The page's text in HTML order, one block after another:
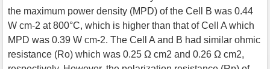
the maximum power density (MPD) of the Cell B was 0.44
W cm-2 at 800°C, which is higher than that of Cell A which
MPD was 0.39 W cm-2. The Cell A and B had similar ohmic
resistance (Ro) which was 0.25 Ω cm2 and 0.26 Ω cm2,